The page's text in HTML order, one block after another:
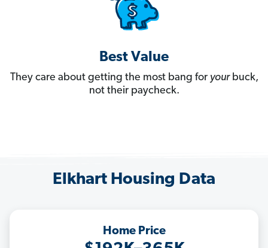
Best Value
They care about getting the most bang for yourbuck,
not their paycheck.
Elkhart Housing Data
Home Price